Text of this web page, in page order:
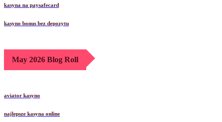
kasyna na paysafecard
kasyno bonus bez depozytu
May 2026 Blog Roll
aviator kasyno
najlepsze kasyna online